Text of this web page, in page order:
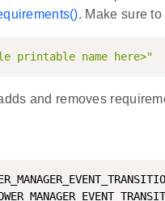
. Make sure
printable name here>"
and removes